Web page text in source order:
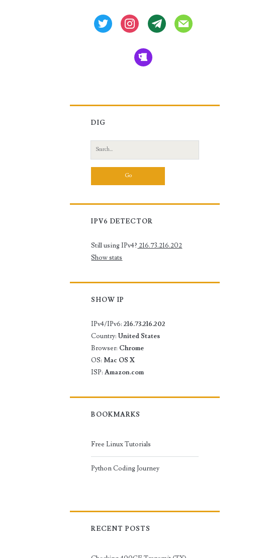
twitter instagramtg mail
beer
DIG
Search
for:
IPV6 DETECTOR
Still using IPv4? 216.73.216.202
Show stats
SHOW IP
IPv4/IPv6:216.73.216.202
Country:United States
Browser: Chrome
OS: Mac OS X
ISP:Amazon.com
BOOKMARKS
Free Linux Tutorials
Python Coding Journey
RECENT POSTS